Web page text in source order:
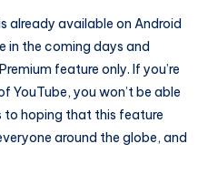
already available on Android
in the coming days and
feature only. If you’re
YouTube, you won’t be able
to hoping that this feature
around the globe, and